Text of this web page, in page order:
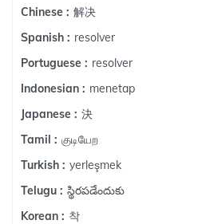
Chinese : 解决
Spanish : resolver
Portuguese : resolver
Indonesian : menetap
Japanese : 決
Tamil : குடியேற
Turkish : yerleşmek
Telugu : స్థిరపడేందుకు
Korean : 착